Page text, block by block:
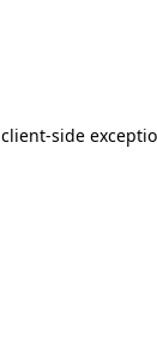
client-side